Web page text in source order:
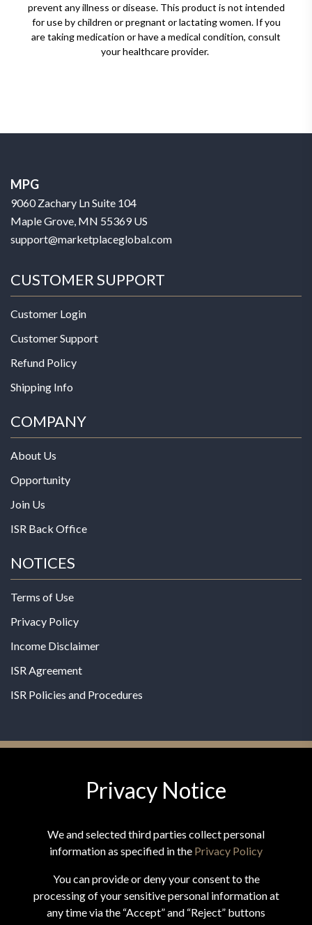
prevent any illness or disease. This product is not intended
for use by children or pregnant or lactating women. If you
are taking medication or have a medical condition, consult
your healthcare provider.
MPG
9060 Zachary Ln Suite 104
Maple Grove, MN 55369 US
support@marketplaceglobal.com
CUSTOMER SUPPORT
Customer Login
Customer Support
Refund Policy
Shipping Info
COMPANY
About Us
Opportunity
Join Us
ISR Back Office
NOTICES
Terms of Use
Privacy Policy
Income Disclaimer
ISR Agreement
ISR Policies and Procedures
© 2026 MPG - All Rights Reserved
*These statements have not been evaluated by the Food and
Privacy Notice
We and selected third parties collect personal
information as specified in the Privacy Policy
You can provide or deny your consent to the
processing of your sensitive personal information at
any time via the “Accept” and “Reject” buttons